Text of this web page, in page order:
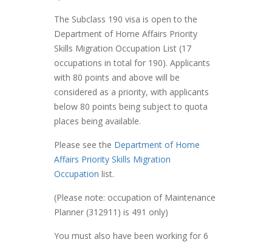
The Subclass 190 visa is open to the
Department of Home Affairs Priority
Skills Migration Occupation List (17
occupations in total for 190). Applicants
with 80 points and above will be
considered as a priority, with applicants
below 80 points being subject to quota
places being available.
Please see the Department of Home
Affairs Priority Skills Migration
Occupation list.
(Please note: occupation of Maintenance
Planner (312911) is 491 only)
You must also have been working for 6